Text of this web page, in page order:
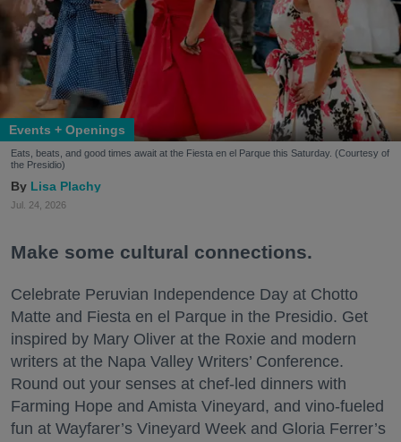
Events + Openings
Eats, beats, and good times await at the Fiesta en el Parque this Saturday. (Courtesy of
the Presidio)
Lisa Plachy
Jul. 24, 2026
Make some cultural connections.
Celebrate Peruvian Independence Day at Chotto
Matte and Fiesta en el Parque in the Presidio. Get
inspired by Mary Oliver at the Roxie and modern
writers at the Napa Valley Writers’ Conference.
Round out your senses at chef-led dinners with
Farming Hope and Amista Vineyard, and vino-fueled
fun at Wayfarer’s Vineyard Week and Gloria Ferrer’s